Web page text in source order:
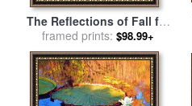
The Reflections of Fall for
salebyJohn Lautermilch
framed prints: $98.99+